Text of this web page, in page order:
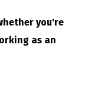
you're
as an